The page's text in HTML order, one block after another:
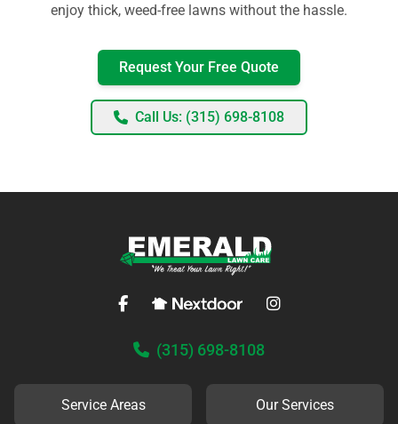
enjoy thick, weed-free lawns without the hassle.
Request Your Free Quote
Call Us: (315) 698-8108
(315) 698-8108
Service Areas Our Services